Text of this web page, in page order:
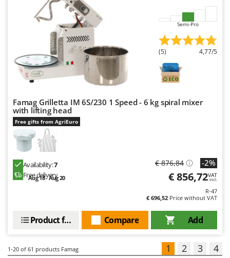
Semi-Pro
(5) 4,77/5
Famag Grilletta IM 6S/230 1 Speed - 6 kg spiral mixer
with lifting head
Free gifts from AgriEuro
Availability:7
Free delivery
Aug 18 - Aug 20
€ 876,84 -2%
€ 856,72VAT
incl.
R-47
€ 696,52 Price without VAT
Add
Compare
Product features
1-20 of 61 products Famag 1 2 3 4